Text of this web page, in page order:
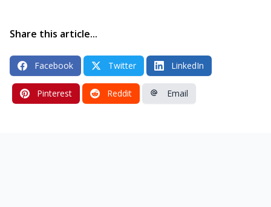
Share this article...
Facebook Twitter LinkedIn
Pinterest Reddit Email